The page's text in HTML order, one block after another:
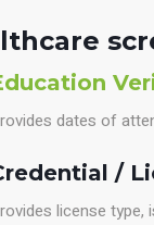
dates of
/
license type,